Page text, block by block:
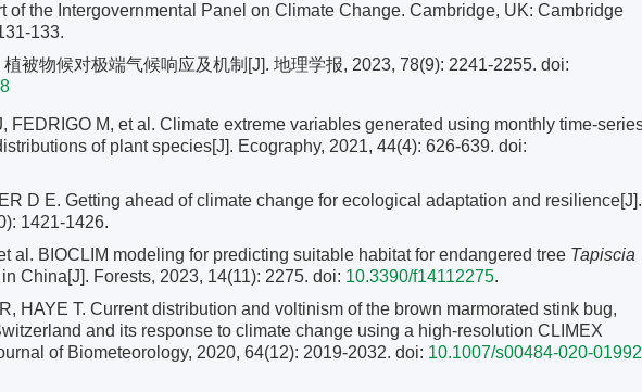
of the Intergovernmental Panel on Climate Change. Cambridge, UK: Cambridge
133.
被物候对极端气候响应及机制[J]. 地理学报, 2023, 78(9): 2241-2255. doi:
FEDRIGO M, et al. Climate extreme variables generated using monthly time-
of plant species[J]. Ecography, 2021, 44(4): 626-639. doi:
D E. Getting ahead of climate change for ecological adaptation and resilience[J].
1421-1426.
al. BIOCLIM modeling for predicting suitable habitat for endangered tree Tapiscia
China[J]. Forests, 2023, 14(11): 2275. doi: 10.3390/f14112275.
HAYE T. Current distribution and voltinism of the brown marmorated stink bug,
and its response to climate change using a high-resolution CLIMEX
of Biometeorology, 2020, 64(12): 2019-2032. doi: 10.1007/s00484-020-